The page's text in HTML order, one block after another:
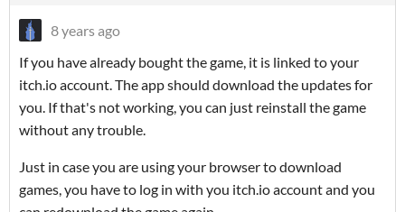
8 years ago
If you have already bought the game, it is linked to your
itch.io account. The app should download the updates for
you. If that's not working, you can just reinstall the game
without any trouble.
Just in case you are using your browser to download
games, you have to log in with you itch.io account and you